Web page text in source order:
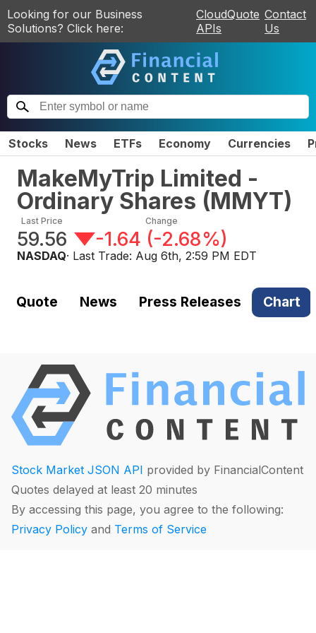
Looking for our Business
Solutions? Click here:
CloudQuote
APIs
Contact
Us
Stocks News ETFs Economy Currencies
MakeMyTrip Limited -
Ordinary Shares (MMYT)
Last Price
59.56
Change
-1.64 (-2.68%)
NASDAQ· Last Trade: Aug 6th, 2:59 PM EDT
Quote News Press Releases Chart
Stock Market JSON API provided by FinancialContent
Quotes delayed at least 20 minutes
By accessing this page, you agree to the following:
Privacy Policy and Terms of Service